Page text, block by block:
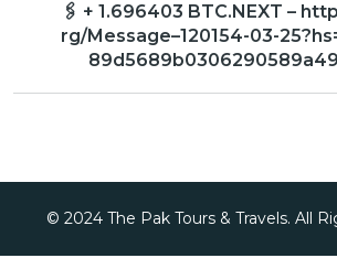
🖇 + 1.696403 BTC.NEXT –
rg/Message–120154-03-
© 2024 The Pak Tours & Travels. All